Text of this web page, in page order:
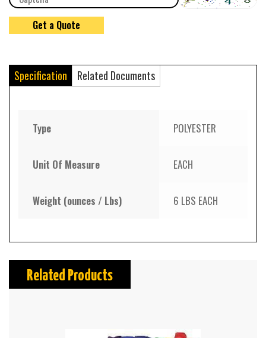
Specification Related Documents
Type POLYESTER
Unit Of Measure EACH
Weight (ounces / Lbs) 6 LBS EACH
Related Products